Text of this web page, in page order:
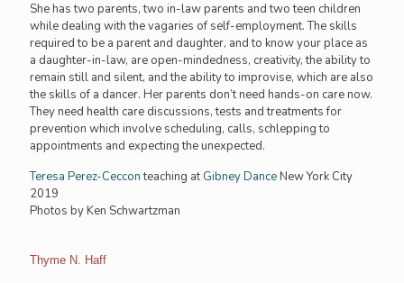
She has two parents, two in-law parents and two teen children
while dealing with the vagaries of self-employment. The skills
required to be a parent and daughter, and to know your place as
a daughter-in-law, are open-mindedness, creativity, the ability to
remain still and silent, and the ability to improvise, which are also
the skills of a dancer. Her parents don’t need hands-on care now.
They need health care discussions, tests and treatments for
prevention which involve scheduling, calls, schlepping to
appointments and expecting the unexpected.
Teresa Perez-Cecconteaching atGibney DanceNew York City
2019
Photos by Ken Schwartzman
Thyme N. Haff